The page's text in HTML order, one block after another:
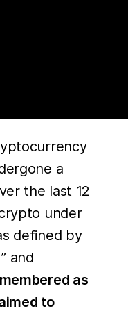
a
the last 12
under
defined by
and
as
to